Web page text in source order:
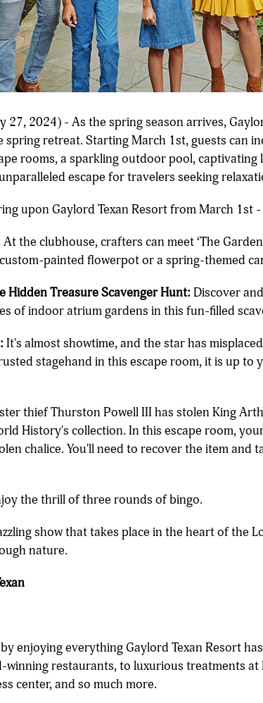
27, 2024) - As the spring season arrives,
retreat. Starting March 1st, guests can
rooms, a sparkling outdoor pool,
escape for travelers seeking
upon Gaylord Texan Resort from March 1st
At the clubhouse, crafters can meet ‘The
painted flowerpot or a spring-themed
Treasure Scavenger Hunt:Discover
of indoor atrium gardens in this fun-filled
It's almost showtime, and the star has
stagehand in this escape room, it is up to
thief Thurston Powell III has stolen King
History's collection. In this escape room,
chalice. You'll need to recover the item
the thrill of three rounds of bingo.
show that takes place in the heart of the
nature.
enjoying everything Gaylord Texan Resort
restaurants, to luxurious treatments
center, and so much more.